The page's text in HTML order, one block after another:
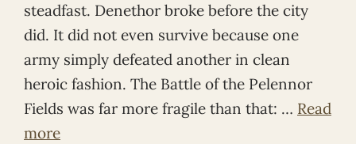
steadfast. Denethor broke before the city
did. It did not even survive because one
army simply defeated another in clean
heroic fashion. The Battle of the Pelennor
Fields was far more fragile than that: … Read
more